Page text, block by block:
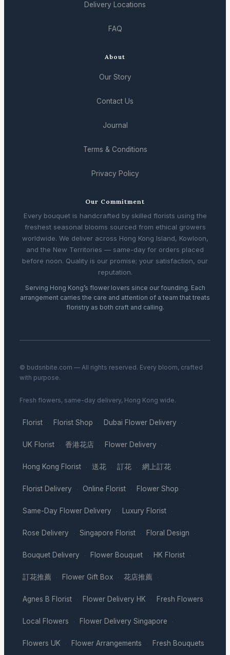
Delivery Locations
FAQ
About
Our Story
Contact Us
Journal
Terms & Conditions
Privacy Policy
Our Commitment
Every bouquet is handcrafted by skilled florists using the
freshest seasonal blooms sourced from ethical growers
worldwide. We deliver across Hong Kong Island, Kowloon,
and the New Territories — same-day for orders placed
before noon. Quality is our promise; your satisfaction, our
reputation.
Serving Hong Kong’s flower lovers since our founding. Each
arrangement carries the care and attention of a team that treats
floristry as both craft and calling.
© budsnbite.com — All rights reserved. Every bloom, crafted
with purpose.
Fresh flowers, same-day delivery, Hong Kong wide.
Florist · Florist Shop · Dubai Flower Delivery ·
UK Florist · 香港花店 · Flower Delivery ·
Hong Kong Florist · 送花 · 訂花 · 網上訂花 ·
Florist Delivery · Online Florist · Flower Shop ·
Same-Day Flower Delivery · Luxury Florist ·
Rose Delivery · Singapore Florist · Floral Design ·
Bouquet Delivery · Flower Bouquet · HK Florist ·
訂花推薦 · Flower Gift Box · 花店推薦 ·
Agnes B Florist · Flower Delivery HK · Fresh Flowers ·
Local Flowers · Flower Delivery Singapore ·
Flowers UK · Flower Arrangements · Fresh Bouquets